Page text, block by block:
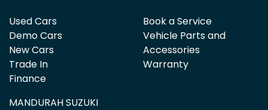
Used Cars
Demo Cars
New Cars
Trade In
Finance
Book a Service
Vehicle Parts and
Accessories
Warranty
MANDURAH SUZUKI